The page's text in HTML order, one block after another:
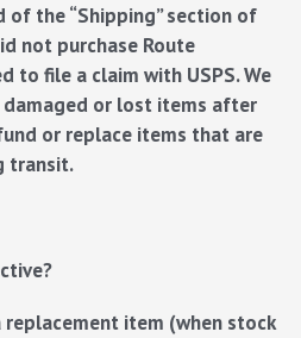
of the “Shipping” section of
not purchase Route
to file a claim with USPS. We
or lost items after
or replace items that are
transit.
replacement item (when stock